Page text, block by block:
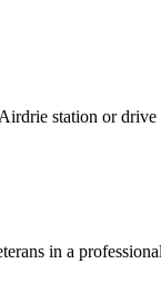
station or
in a